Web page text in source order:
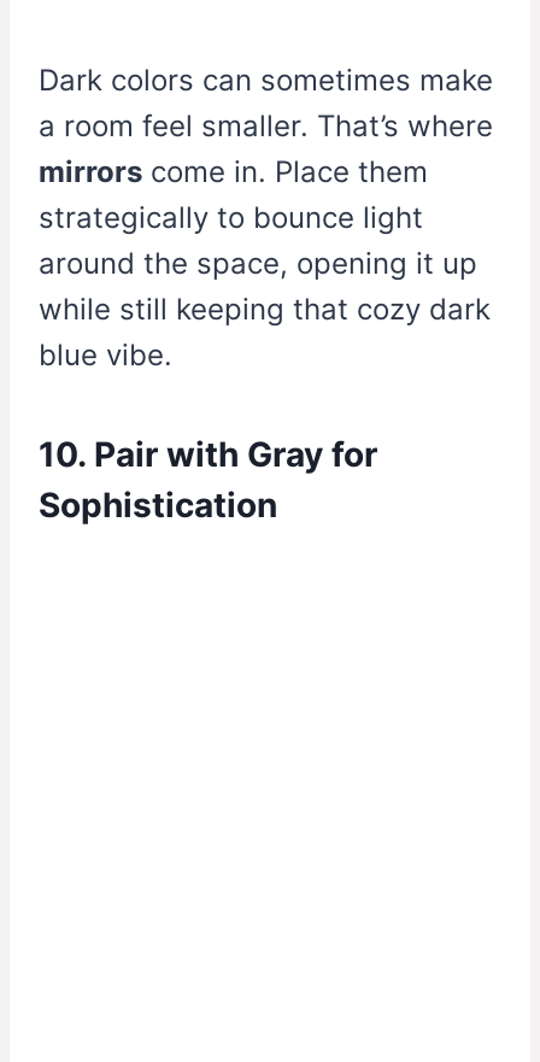
Dark colors can sometimes make
a room feel smaller. That’s where
mirrors come in. Place them
strategically to bounce light
around the space, opening it up
while still keeping that cozy dark
blue vibe.
10. Pair with Gray for
Sophistication